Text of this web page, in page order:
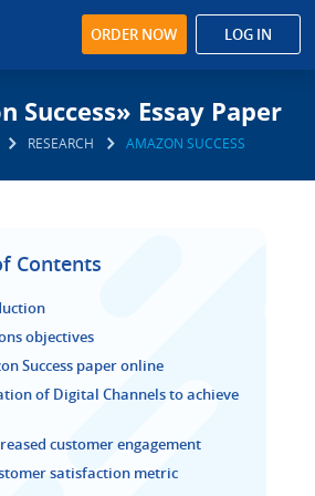
ORDER NOW LOG IN
Success» Essay Paper
RESEARCH AMAZON SUCCESS
Contents
objectives
Success paper online
of Digital Channels to achieve
customer engagement
satisfaction metric